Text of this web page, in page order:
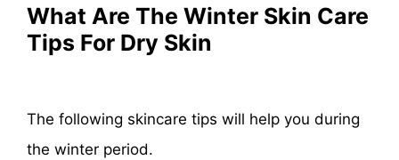
What Are The Winter Skin Care
Tips For Dry Skin
The following skincare tips will help you during
the winter period.